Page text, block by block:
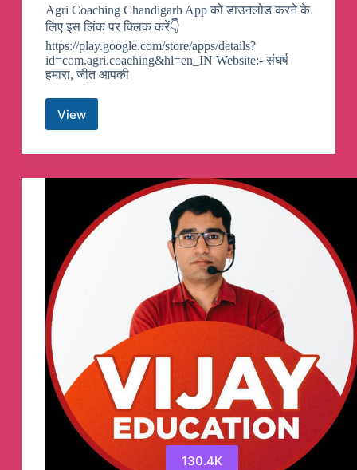
Agri Coaching Chandigarh App को डाउनलोड करने के
लिए इस लिंक पर क्लिक करें👇
https://play.google.com/store/apps/details?
id=com.agri.coaching&hl=en_IN Website:- संघर्ष
हमारा, जीत आपकी
View
AGRI
CHANDIGARH
Channel
130.4K